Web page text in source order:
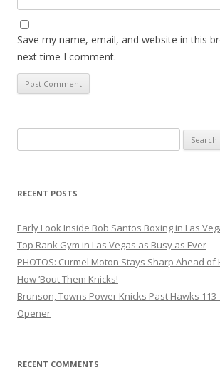
Save my name, email, and website in this
next time I comment.
for:
RECENT POSTS
Early Look Inside Bob Santos Boxing in Las
Top Rank Gym in Las Vegas as Busy as Ever
PHOTOS: Curmel Moton Stays Sharp Ahead
How ’Bout Them Knicks!
Brunson, Towns Power Knicks Past Hawks
Opener
RECENT COMMENTS